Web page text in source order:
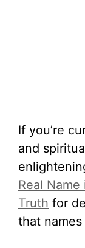
If you’re
and
Real
Truth for
that